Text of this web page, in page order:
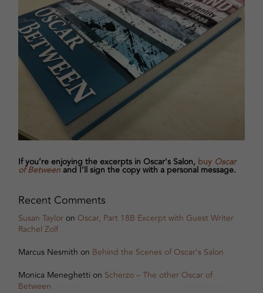
If you’re enjoying the excerpts in Oscar's Salon, buy Oscar
of Betweenand I’ll sign the copy with a personal message.
Recent Comments
Susan Tayloron Oscar, Part 18B Excerpt with Guest Writer
Rachel Zolf
Marcus Nesmith on Behind the Scenes of Oscar’s Salon
Monica Meneghetti on Scherzo – The other Oscar of
Between